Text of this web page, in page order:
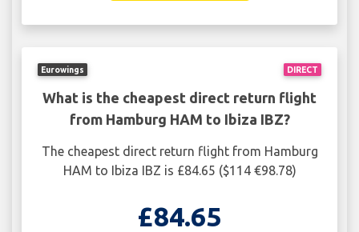
DIRECT
Eurowings
What is the cheapest direct return flight
from Hamburg HAM to Ibiza IBZ?
The cheapest direct return flight from Hamburg
HAM to Ibiza IBZ is £84.65 ($114 €98.78)
£84.65